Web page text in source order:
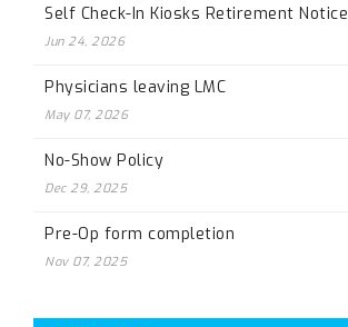
Self Check-In Kiosks Retirement Notice
Jun 24, 2026
Physicians leaving LMC
May 07, 2026
No-Show Policy
Dec 29, 2025
Pre-Op form completion
Nov 07, 2025